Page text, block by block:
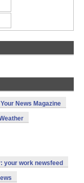
News Magazine
your work newsfeed